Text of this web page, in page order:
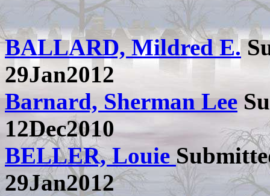
BALLARD, Mildred E.
29Jan2012
Barnard, Sherman Lee
12Dec2010
BELLER, Louie
29Jan2012